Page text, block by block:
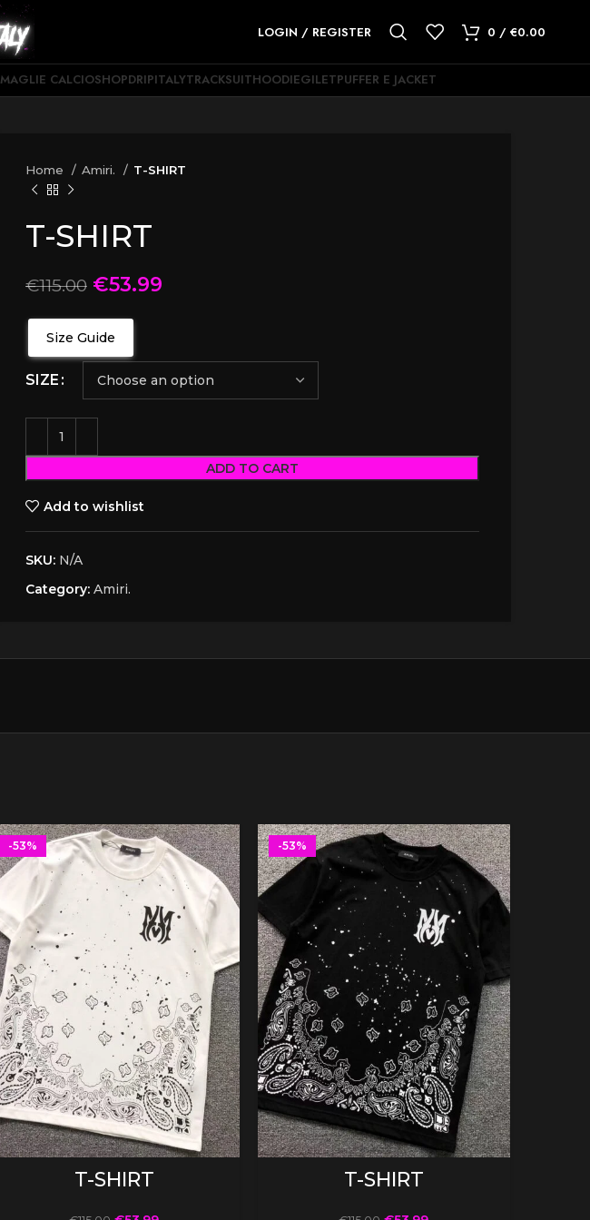
LOGIN / REGISTER 0 / €0.00
MAGLIE CALCIOSHOPDRIPITALYTRACKSUITHOODIEGILETPUFFER E JACKET
Home Amiri. T-SHIRT
T-SHIRT
€115.00 €53.99
Size Guide
SIZE
ADD TO CART
Add to wishlist
SKU: N/A
Category: Amiri.
-53%
T-SHIRT
-53%
T-SHIRT